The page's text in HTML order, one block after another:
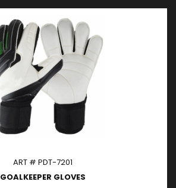
ART # PDT-7201
GOALKEEPER GLOVES